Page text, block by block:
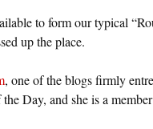
to form our typical
up the place.
, one of the blogs firmly
Day, and she is a